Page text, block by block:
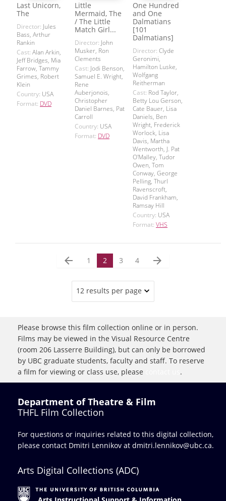
Last Unicorn,
The
Director: Jules
Bass, Arthur
Rankin
Cast: Alan Arkin,
Jeff Bridges, Mia
Farrow, Tammy
Grimes, Robert
Klein
Country: USA
Format: DVD
Little
Mermaid, The
/ The Little
Match Girl...
Director: John
Musker, Ron
Clements
Cast: Jodi Benson,
Samuel E. Wright,
Rene
Auberjonois,
Christopher
Daniel Barnes, Pat
Carroll
Country: USA
Format: DVD
One Hundred
and One
Dalmatians
[101
Dalmatians]
Director: Clyde
Geronimi,
Hamilton Luske,
Wolfgang
Reitherman
Cast: Rod Taylor,
Betty Lou Gerson,
Cate Bauer, Lisa
Daniels, Ben
Wright, Frederick
Worlock, Lisa
Davis, Martha
Wentworth, J. Pat
O'Malley, Tudor
Owen, Tom
Conway, George
Pelling, Thurl
Ravenscroft,
David Frankham,
Ramsay Hill
Country: USA
Format: VHS
arrow_back 1 2 3 4 arrow_forward
12 results per page
Please browse this film collection online or in person.
Films may be viewed in the Visual Resource Centre
(room 206 Lasserre Building), but can only be borrowed
by UBC graduate students, faculty and staff. To reserve
a film for viewing or class use, please
.
Department of Theatre & Film
THFL Film Collection
For questions or inquiries related to this digital collection,
please contact Dmitri Lennikov at dmitri.lennikov@ubc.ca.
Arts Digital Collections (ADC)